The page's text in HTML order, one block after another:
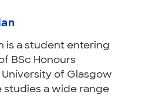
is a student entering
BSc Honours
of Glasgow
studies a wide range